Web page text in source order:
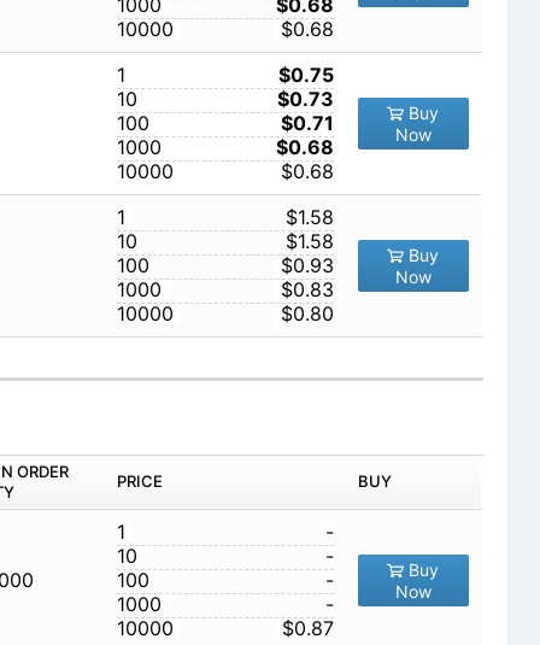
1000
$0.68
10000
$0.68
1
$0.75
10
$0.73
100
$0.71
1000
$0.68
10000
$0.68
Buy
Now
1
$1.58
10
$1.58
100
$0.93
1000
$0.83
10000
$0.80
Buy
Now
ORDER
PRICE BUY
1
-
10
-
100
-
1000
-
10000
$0.87
Buy
Now